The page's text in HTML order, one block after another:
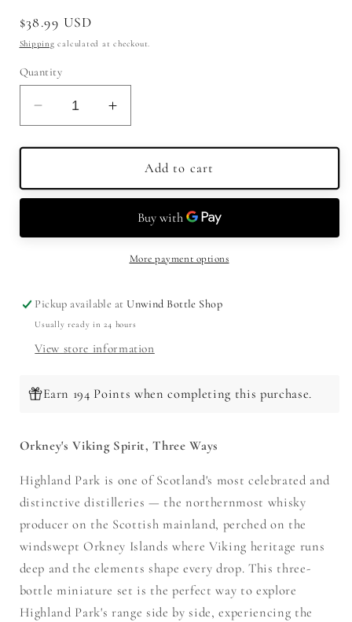
Regular
price
$38.99 USD
Shipping calculated at checkout.
Quantity
Decrease
quantity
for
Park
Single
Scotch
(3
x
50ml)
Increase
quantity
for
Highland
Park
Single
Malt
Scotch
Whisky
(3
x
50ml)
Add to cart
More payment options
Pickup available atUnwind Bottle Shop
Usually ready in 24 hours
View store information
Earn 194 Points when completing this purchase.
Orkney's Viking Spirit, Three Ways
Highland Park is one of Scotland's most celebrated and
distinctive distilleries — the northernmost whisky
producer on the Scottish mainland, perched on the
windswept Orkney Islands where Viking heritage runs
deep and the elements shape every drop. This three-
bottle miniature set is the perfect way to explore
Highland Park's range side by side, experiencing the